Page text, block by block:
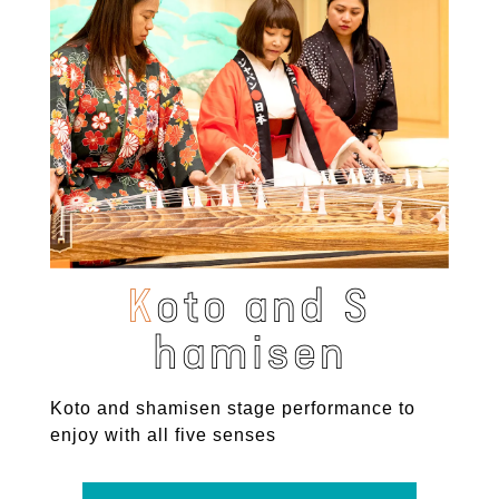
Koto and S
hamisen
Koto and shamisen stage performance to
enjoy with all five senses